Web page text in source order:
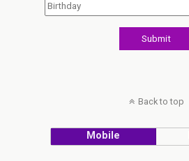
Back to top
Mobile